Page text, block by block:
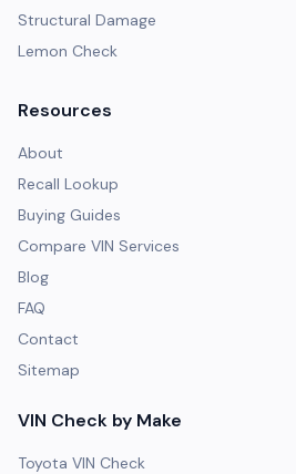
Structural Damage
Lemon Check
Resources
About
Recall Lookup
Buying Guides
Compare VIN Services
Blog
FAQ
Contact
Sitemap
VIN Check by Make
Toyota VIN Check